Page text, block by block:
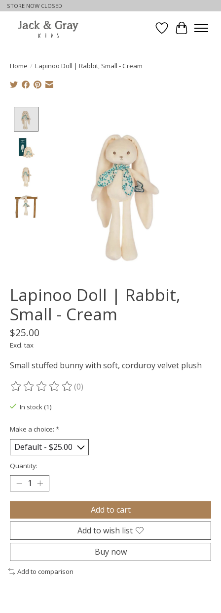
STORE NOW CLOSED
WishlistCart
Home / Lapinoo Doll | Rabbit, Small - Cream
Lapinoo Doll | Rabbit,
Small - Cream
$25.00
Excl. tax
Small stuffed bunny with soft, corduroy velvet plush
The rating of this product is
(0)
In stock (1)
Make a choice: *
Quantity:
Add to cart
Add to wish list
Buy now
Add to comparison